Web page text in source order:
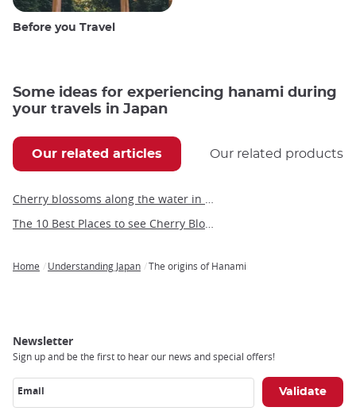
Before you Travel
Some ideas for experiencing hanami during
your travels in Japan
Our related articles Our related products
Cherry blossoms along the water in Tokyo
The 10 Best Places to see Cherry Blossoms in Fukuoka
Home Understanding Japan The origins of Hanami
Newsletter
Sign up and be the first to hear our news and special offers!
Email